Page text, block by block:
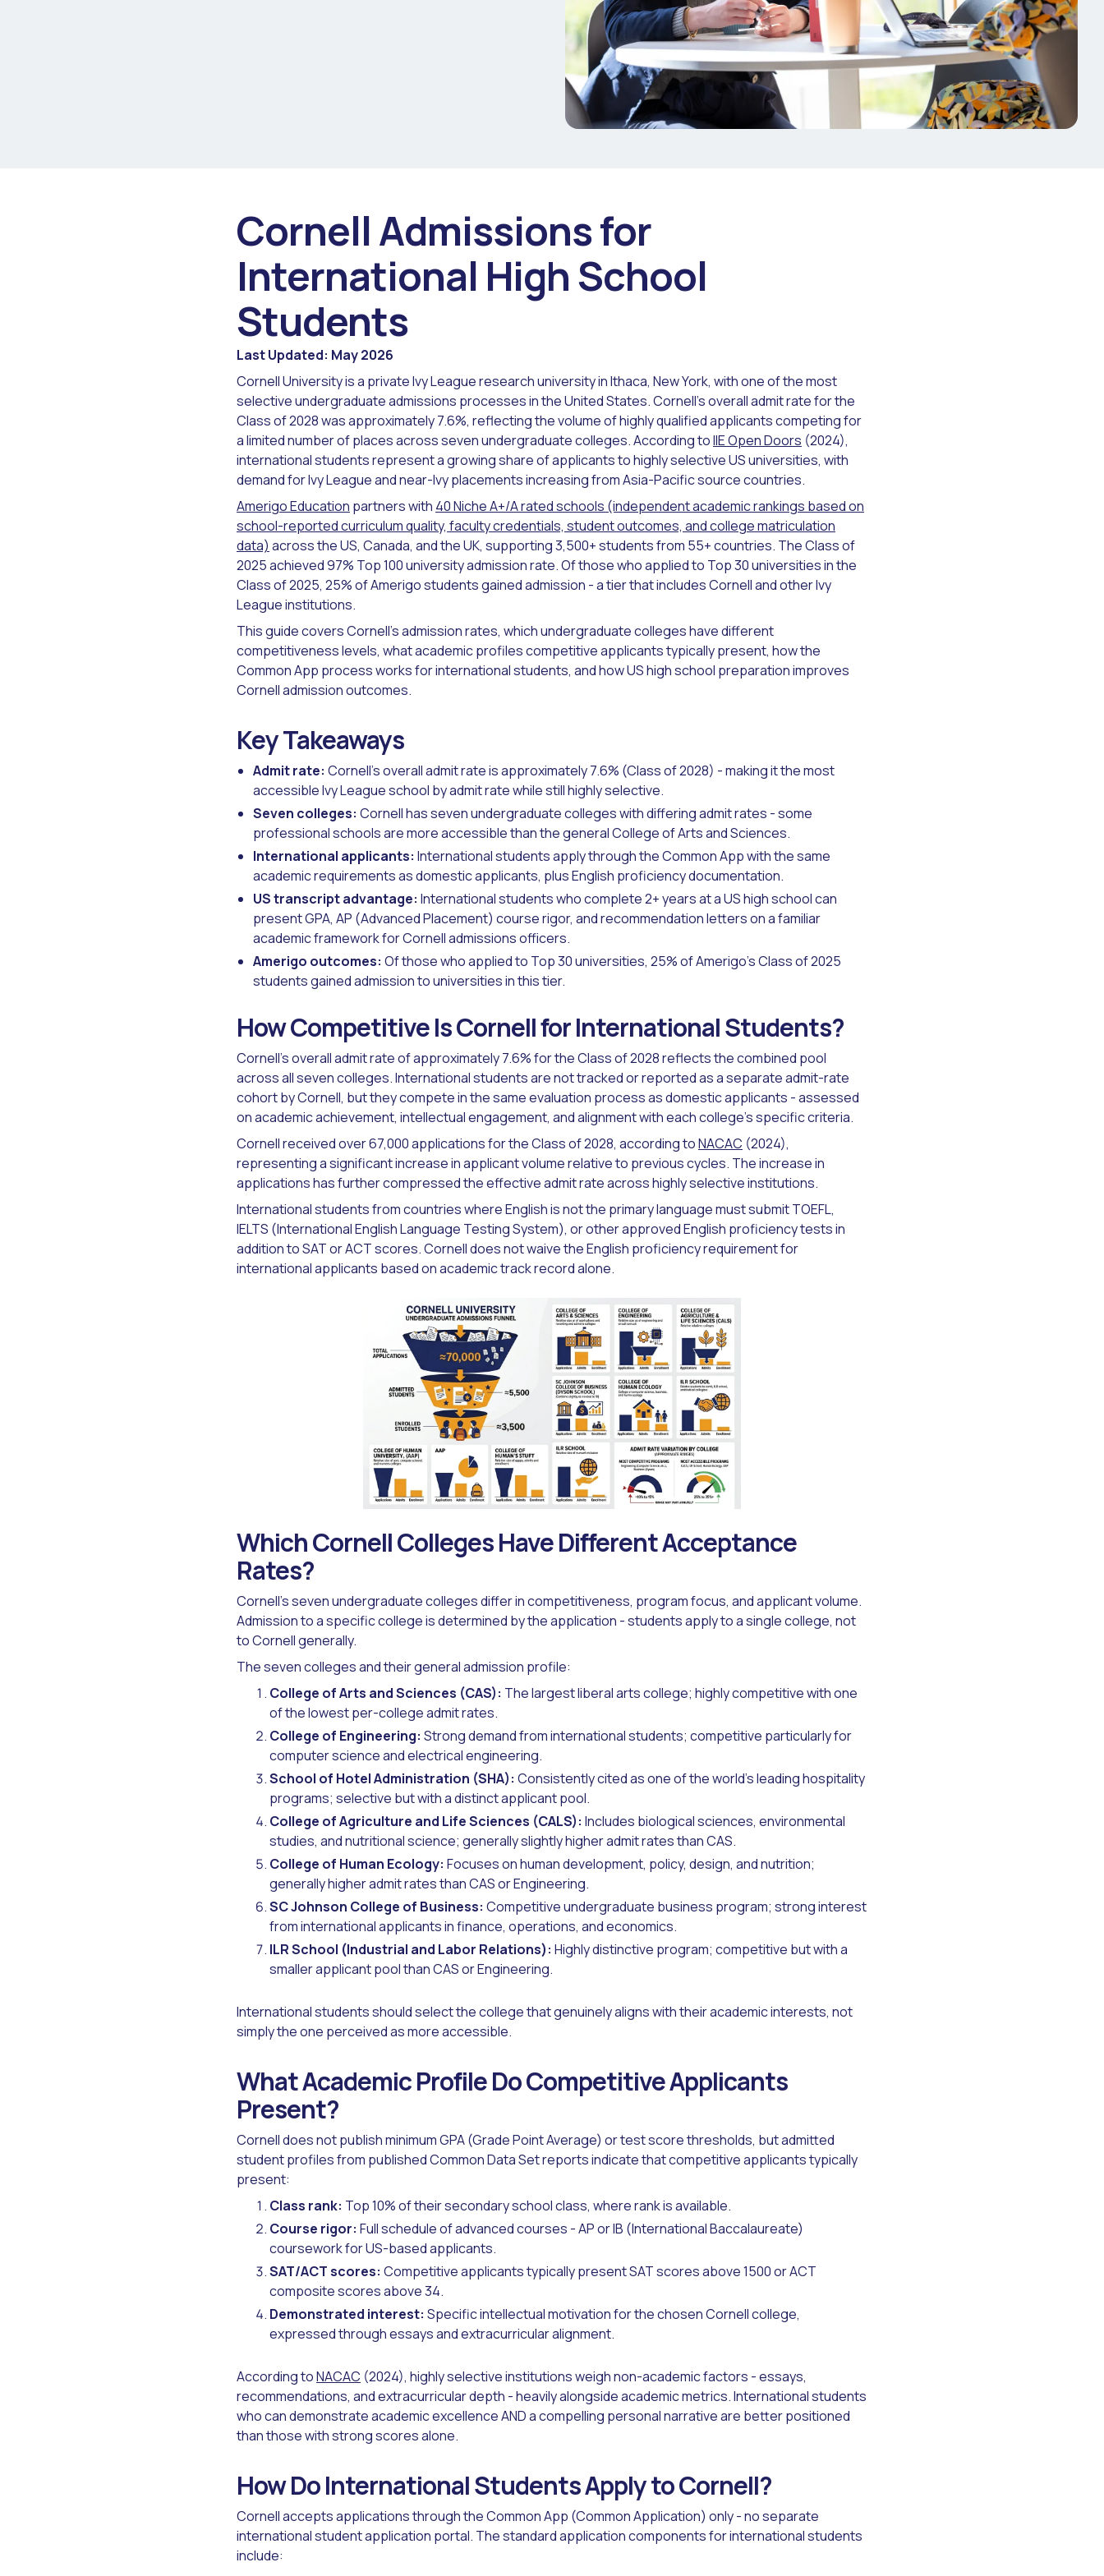
Cornell Admissions for
International High School
Students
Last Updated: May 2026
Cornell University is a private Ivy League research university in Ithaca, New York, with one of the most
selective undergraduate admissions processes in the United States. Cornell's overall admit rate for the
Class of 2028 was approximately 7.6%, reflecting the volume of highly qualified applicants competing for
a limited number of places across seven undergraduate colleges. According toIIE Open Doors (2024),
international students represent a growing share of applicants to highly selective US universities, with
demand for Ivy League and near-Ivy placements increasing from Asia-Pacific source countries.
Amerigo Education partners with 40 Niche A+/A rated schools (independent academic rankings based on
school-reported curriculum quality, faculty credentials, student outcomes, and college matriculation
data) across the US, Canada, and the UK, supporting 3,500+ students from 55+ countries. The Class of
2025 achieved 97% Top 100 university admission rate. Of those who applied to Top 30 universities in the
Class of 2025, 25% of Amerigo students gained admission - a tier that includes Cornell and other Ivy
League institutions.
This guide covers Cornell's admission rates, which undergraduate colleges have different
competitiveness levels, what academic profiles competitive applicants typically present, how the
Common App process works for international students, and how US high school preparation improves
Cornell admission outcomes.
Key Takeaways
Admit rate: Cornell's overall admit rate is approximately 7.6% (Class of 2028) - making it the most
accessible Ivy League school by admit rate while still highly selective.
Seven colleges: Cornell has seven undergraduate colleges with differing admit rates - some
professional schools are more accessible than the general College of Arts and Sciences.
International applicants: International students apply through the Common App with the same
academic requirements as domestic applicants, plus English proficiency documentation.
US transcript advantage: International students who complete 2+ years at a US high school can
present GPA, AP (Advanced Placement) course rigor, and recommendation letters on a familiar
academic framework for Cornell admissions officers.
Amerigo outcomes: Of those who applied to Top 30 universities, 25% of Amerigo's Class of 2025
students gained admission to universities in this tier.
How Competitive Is Cornell for International Students?
Cornell's overall admit rate of approximately 7.6% for the Class of 2028 reflects the combined pool
across all seven colleges. International students are not tracked or reported as a separate admit-rate
cohort by Cornell, but they compete in the same evaluation process as domestic applicants - assessed
on academic achievement, intellectual engagement, and alignment with each college's specific criteria.
Cornell received over 67,000 applications for the Class of 2028, according toNACAC (2024),
representing a significant increase in applicant volume relative to previous cycles. The increase in
applications has further compressed the effective admit rate across highly selective institutions.
International students from countries where English is not the primary language must submit TOEFL,
IELTS (International English Language Testing System), or other approved English proficiency tests in
addition to SAT or ACT scores. Cornell does not waive the English proficiency requirement for
international applicants based on academic track record alone.
Which Cornell Colleges Have Different Acceptance
Rates?
Cornell's seven undergraduate colleges differ in competitiveness, program focus, and applicant volume.
Admission to a specific college is determined by the application - students apply to a single college, not
to Cornell generally.
The seven colleges and their general admission profile:
College of Arts and Sciences (CAS): The largest liberal arts college; highly competitive with one
of the lowest per-college admit rates.
College of Engineering: Strong demand from international students; competitive particularly for
computer science and electrical engineering.
School of Hotel Administration (SHA): Consistently cited as one of the world's leading hospitality
programs; selective but with a distinct applicant pool.
College of Agriculture and Life Sciences (CALS): Includes biological sciences, environmental
studies, and nutritional science; generally slightly higher admit rates than CAS.
College of Human Ecology: Focuses on human development, policy, design, and nutrition;
generally higher admit rates than CAS or Engineering.
SC Johnson College of Business: Competitive undergraduate business program; strong interest
from international applicants in finance, operations, and economics.
ILR School (Industrial and Labor Relations): Highly distinctive program; competitive but with a
smaller applicant pool than CAS or Engineering.
International students should select the college that genuinely aligns with their academic interests, not
simply the one perceived as more accessible.
What Academic Profile Do Competitive Applicants
Present?
Cornell does not publish minimum GPA (Grade Point Average) or test score thresholds, but admitted
student profiles from published Common Data Set reports indicate that competitive applicants typically
present:
Class rank: Top 10% of their secondary school class, where rank is available.
Course rigor: Full schedule of advanced courses - AP or IB (International Baccalaureate)
coursework for US-based applicants.
SAT/ACT scores: Competitive applicants typically present SAT scores above 1500 or ACT
composite scores above 34.
Demonstrated interest: Specific intellectual motivation for the chosen Cornell college,
expressed through essays and extracurricular alignment.
According toNACAC (2024), highly selective institutions weigh non-academic factors - essays,
recommendations, and extracurricular depth - heavily alongside academic metrics. International students
who can demonstrate academic excellence AND a compelling personal narrative are better positioned
than those with strong scores alone.
How Do International Students Apply to Cornell?
Cornell accepts applications through the Common App (Common Application) only - no separate
international student application portal. The standard application components for international students
include: